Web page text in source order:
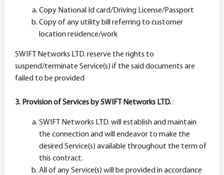
Copy National Id card/Driving License/Passport
Copy of any utility bill referring to customer
location residence/work
SWIFT Networks LTD. reserve the rights to
suspend/terminate Service(s) if the said documents are
failed to be provided
3. Provision of Services by SWIFT Networks LTD.:
SWIFT Networks LTD. will establish and maintain
the connection and will endeavor to make the
desired Service(s) available throughout the term of
this contract.
All of any Service(s) will be provided in accordance